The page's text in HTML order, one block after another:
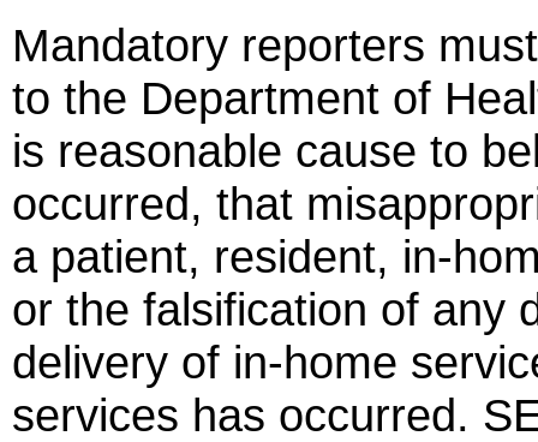
Mandatory reporters
to the Department of
is reasonable cause to
occurred, that
a patient, resident, in-
or the falsification of any
delivery of in-home
services has occurred.